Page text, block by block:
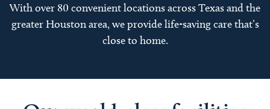
With over 80 convenient locations across Texas and the
greater Houston area, we provide life-saving care that’s
close to home.